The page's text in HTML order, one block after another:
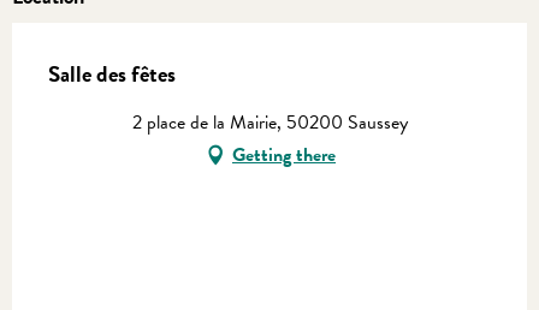
Salle des fêtes
2 place de la Mairie, 50200 Saussey
Getting there